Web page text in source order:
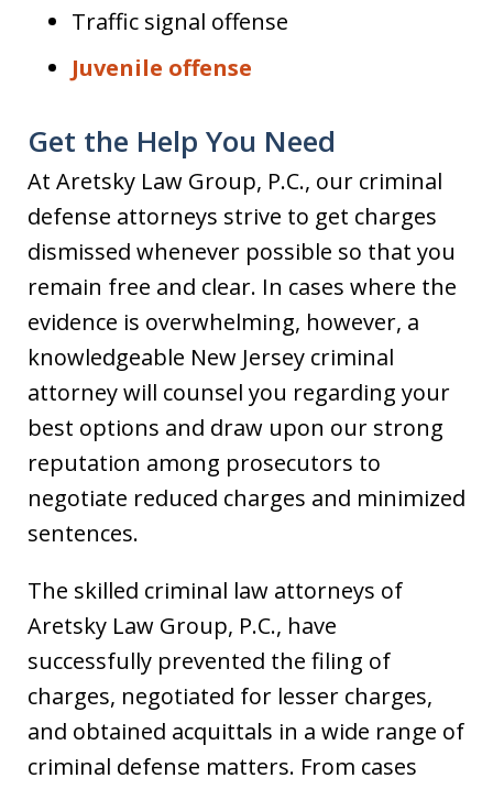
Traffic signal offense
Juvenile offense
Get the Help You Need
At Aretsky Law Group, P.C., our criminal
defense attorneys strive to get charges
dismissed whenever possible so that you
remain free and clear. In cases where the
evidence is overwhelming, however, a
knowledgeable New Jersey criminal
attorney will counsel you regarding your
best options and draw upon our strong
reputation among prosecutors to
negotiate reduced charges and minimized
sentences.
The skilled criminal law attorneys of
Aretsky Law Group, P.C., have
successfully prevented the filing of
charges, negotiated for lesser charges,
and obtained acquittals in a wide range of
criminal defense matters. From cases